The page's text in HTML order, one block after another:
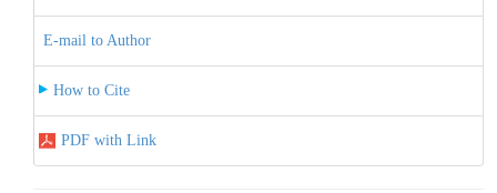
E-mail to Author
How to Cite
PDF with Link